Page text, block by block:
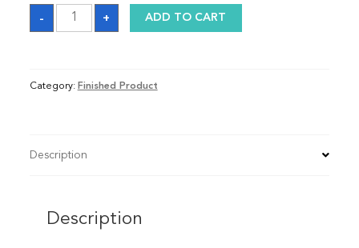
-
Satin
Graduation
Stole
+ ADD TO CART
Category: Finished Product
Description
Description